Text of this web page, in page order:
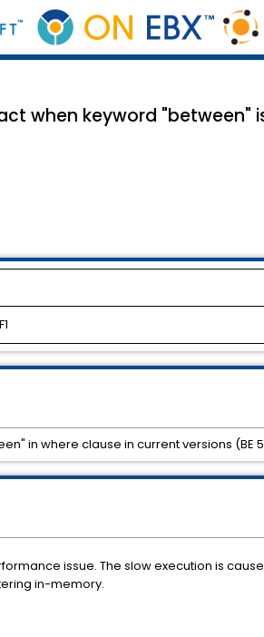
when keyword "between"
issue. The slow execution is
in-memory.
in where clause in current versions (BE